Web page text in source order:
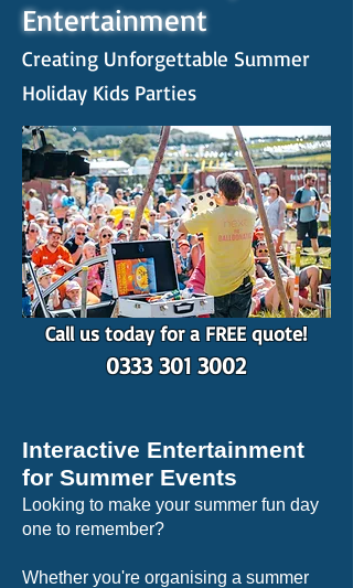
Entertainment
Creating Unforgettable Summer
Holiday Kids Parties
Call us today for a FREE quote!
0333 301 3002
Interactive Entertainment
for Summer Events
Looking to make your summer fun day
one to remember?
Whether you're organising a summer